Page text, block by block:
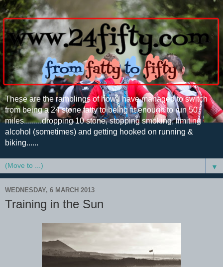
These are the ramblings of how I have managed to switch
from being a 24 stone fatty to being fit enough to run 50
miles.........dropping 10 stone, stopping smoking, limiting
alcohol (sometimes) and getting hooked on running &
biking......
▼
WEDNESDAY, 6 MARCH 2013
Training in the Sun